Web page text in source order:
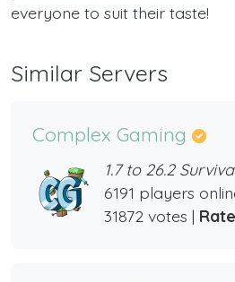
everyone to suit their taste!
Similar Servers
Complex Gaming
1.7 to 26.2
6191 players
31872 votes |